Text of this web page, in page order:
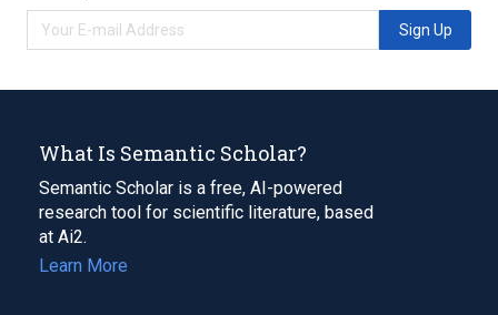
Sign Up
What Is Semantic Scholar?
Semantic Scholar is a free, AI-powered
research tool for scientific literature, based
at Ai2.
Learn More